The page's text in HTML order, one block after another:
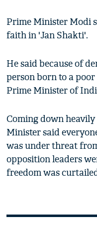
Prime Minister Modi
faith in 'Jan Shakti'.
He said because of
person born to a
Prime Minister of
Coming down heavily
Minister said
was under threat from
opposition leaders
freedom was